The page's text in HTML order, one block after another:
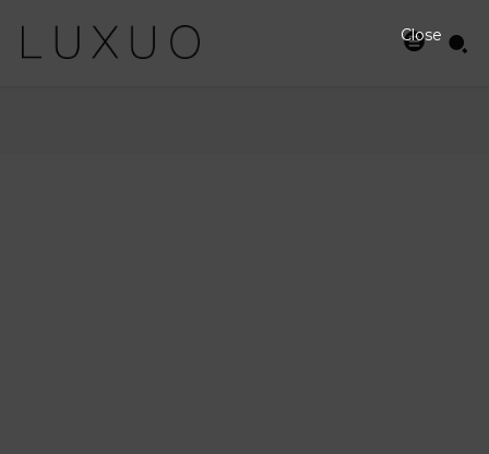
Close